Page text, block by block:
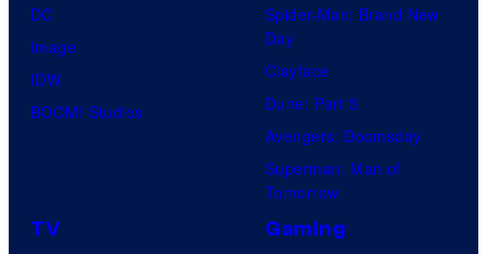
DC
Image
IDW
BOOM! Studios
Spider-Man: Brand New
Day
Clayface
Dune: Part 3
Avengers: Doomsday
Superman: Man of
Tomorrow
TV Gaming